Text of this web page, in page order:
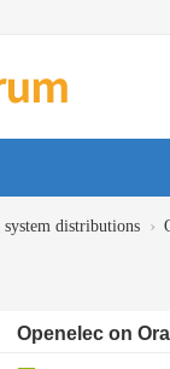
system distributions ›
Openelec on